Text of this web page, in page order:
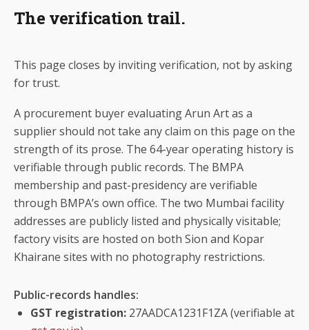
The verification trail.
This page closes by inviting verification, not by asking
for trust.
A procurement buyer evaluating Arun Art as a
supplier should not take any claim on this page on the
strength of its prose. The 64-year operating history is
verifiable through public records. The BMPA
membership and past-presidency are verifiable
through BMPA’s own office. The two Mumbai facility
addresses are publicly listed and physically visitable;
factory visits are hosted on both Sion and Kopar
Khairane sites with no photography restrictions.
Public-records handles:
GST registration: 27AADCA1231F1ZA (verifiable at